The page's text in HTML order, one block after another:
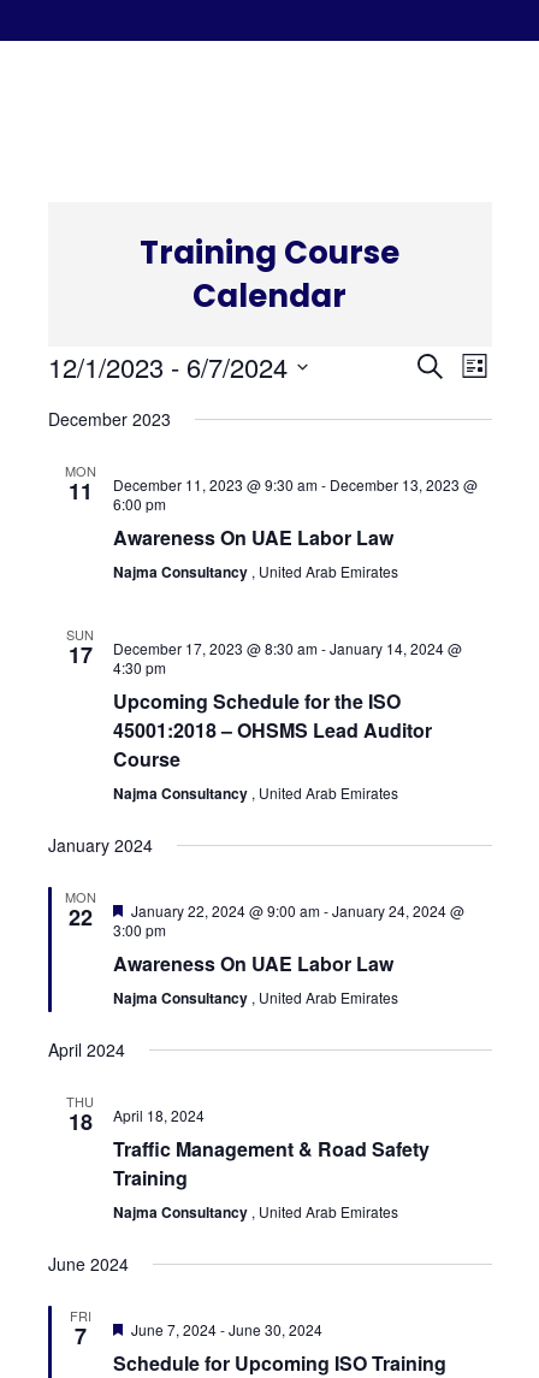
Training Course
Calendar
and
Search
List
12/1/2023 - 6/7/2024
December 2023
MON
11 December 11, 2023 @ 9:30 am- December 13, 2023 @
6:00 pm
Awareness On UAE Labor Law
Najma Consultancy , United Arab Emirates
SUN
17 December 17, 2023 @ 8:30 am-January 14, 2024 @
4:30 pm
Upcoming Schedule for the ISO
45001:2018 – OHSMS Lead Auditor
Course
Najma Consultancy , United Arab Emirates
January 2024
MON
22 Featured
January 22, 2024 @ 9:00 am-January 24, 2024 @
3:00 pm
Awareness On UAE Labor Law
Najma Consultancy , United Arab Emirates
April 2024
THU
18 April 18, 2024
Traffic Management & Road Safety
Training
Najma Consultancy , United Arab Emirates
June 2024
FRI
7 Featured
June 7, 2024-June 30, 2024
Schedule for Upcoming ISO Training